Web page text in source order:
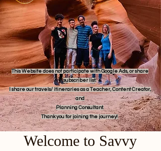
This Website does not participate with Google Ads, or share
subscriber list.
I share our travels/ itineraries as a Teacher, Content Creator,
and
Planning Consultant.
Thank you for joining the journey!
Welcome to Savvy